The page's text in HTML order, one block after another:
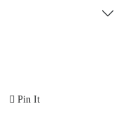
Pin It